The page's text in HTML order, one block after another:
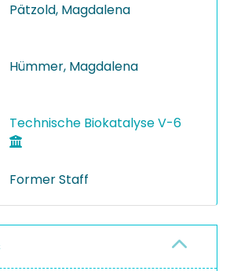
Pätzold, Magdalena
Hümmer, Magdalena
Technische Biokatalyse V-6
Former Staff